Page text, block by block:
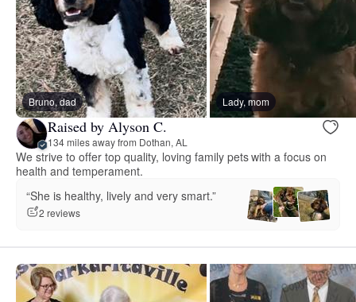
Bruno, dad Lady, mom
Raised by Alyson C.
134 miles away from Dothan, AL
We strive to offer top quality, loving family pets with a focus on
health and temperament.
“She is healthy, lively and very smart.”
2 reviews